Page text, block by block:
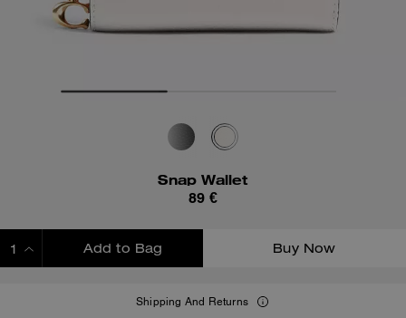
Snap Wallet
89 €
Add to Bag Buy Now
Shipping And Returns